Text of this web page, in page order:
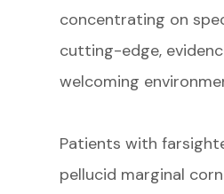
concentrating on
cutting-edge,
welcoming
Patients with
pellucid marginal